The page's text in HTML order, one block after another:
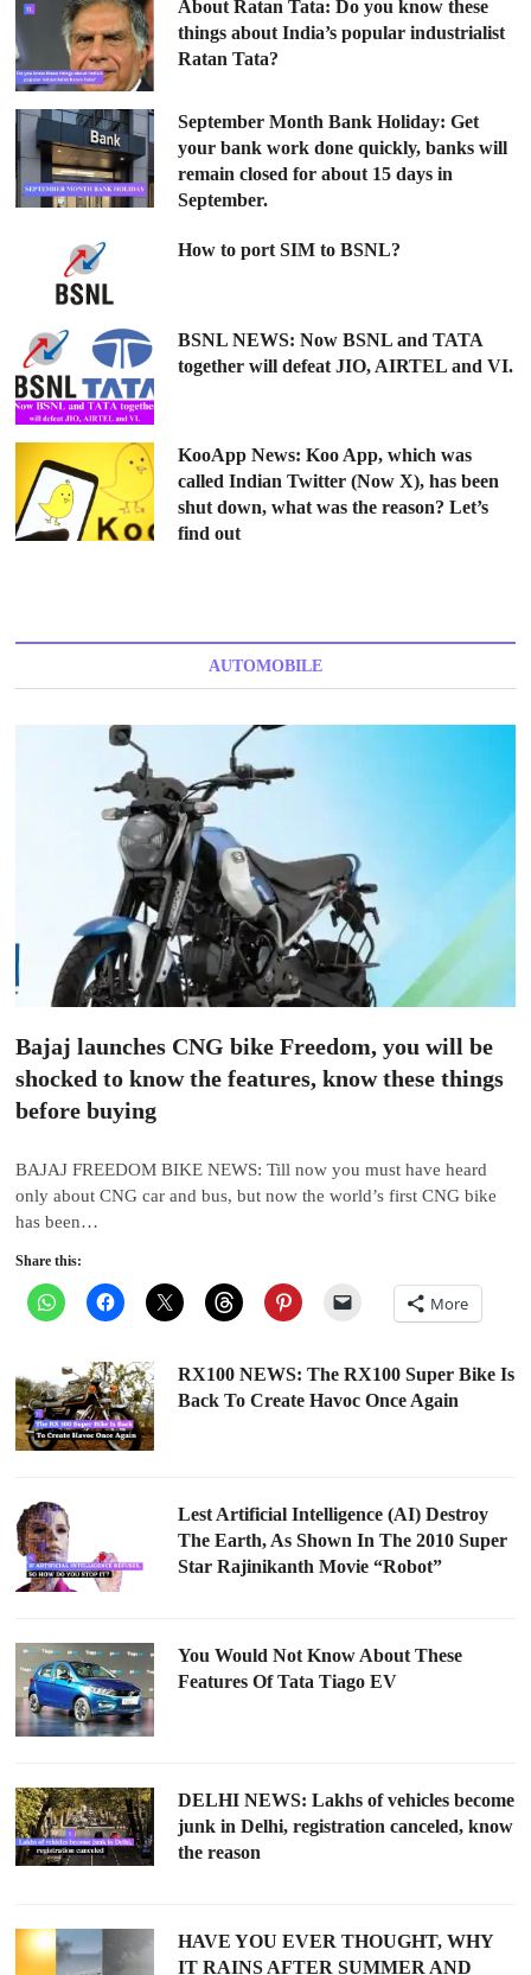
About Ratan Tata: Do you know these
things about India’s popular industrialist
Ratan Tata?
September Month Bank Holiday: Get
your bank work done quickly, banks will
remain closed for about 15 days in
September.
How to port SIM to BSNL?
BSNL NEWS: Now BSNL and TATA
together will defeat JIO, AIRTEL and VI.
KooApp News: Koo App, which was
called Indian Twitter (Now X), has been
shut down, what was the reason? Let’s
find out
AUTOMOBILE
Bajaj launches CNG bike Freedom, you will be
shocked to know the features, know these things
before buying
BAJAJ FREEDOM BIKE NEWS: Till now you must have heard
only about CNG car and bus, but now the world’s first CNG bike
has been…
Share this:
More
RX100 NEWS: The RX100 Super Bike Is
Back To Create Havoc Once Again
Lest Artificial Intelligence (AI) Destroy
The Earth, As Shown In The 2010 Super
Star Rajinikanth Movie “Robot”
You Would Not Know About These
Features Of Tata Tiago EV
DELHI NEWS: Lakhs of vehicles become
junk in Delhi, registration canceled, know
the reason
HAVE YOU EVER THOUGHT, WHY
IT RAINS AFTER SUMMER AND